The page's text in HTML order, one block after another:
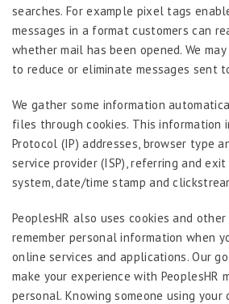
searches. For example pixel tags
messages in a format customers can
whether mail has been opened. We
to reduce or eliminate messages sent
We gather some information
files through cookies. This information
Protocol (IP) addresses, browser type
service provider (ISP), referring and
system, date/time stamp and
PeoplesHR also uses cookies and
remember personal information when
online services and applications. Our
make your experience with PeoplesHR
personal. Knowing someone using your